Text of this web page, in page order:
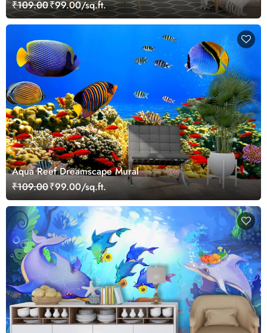
₹109.00₹99.00/sq.ft.
Aqua Reef Dreamscape Mural
₹109.00₹99.00/sq.ft.